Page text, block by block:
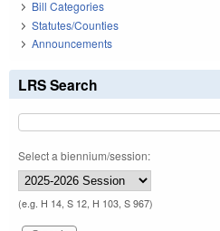
Bill Categories
Statutes/Counties
Announcements
LRS Search
Select a biennium/session:
(e.g. H 14, S 12, H 103, S 967)